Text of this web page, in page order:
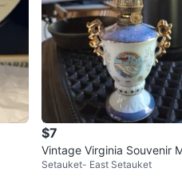
$7
Vintage Virginia Souvenir
Lamp🥕
Setauket- East Setauket